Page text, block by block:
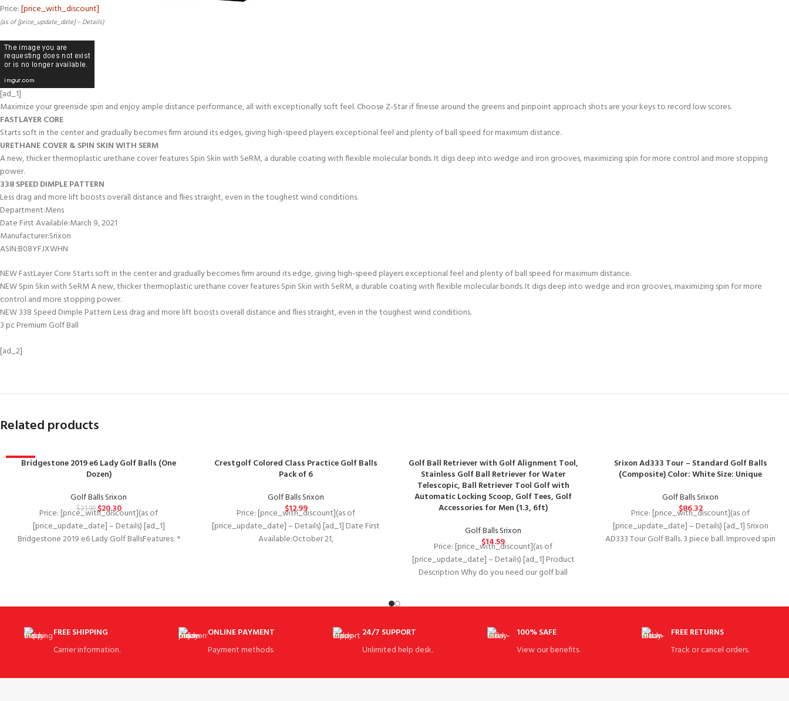
Price:[price_with_discount]
(as of [price_update_date] – Details)
[ad_1]
Maximize your greenside spin and enjoy ample distance performance, all with exceptionally soft feel. Choose Z-Star if finesse around the greens and pinpoint approach shots are your keys to record low scores.
FASTLAYER CORE
Starts soft in the center and gradually becomes firm around its edges, giving high-speed players exceptional feel and plenty of ball speed for maximum distance.
URETHANE COVER & SPIN SKIN WITH SERM
A new, thicker thermoplastic urethane cover features Spin Skin with SeRM, a durable coating with flexible molecular bonds. It digs deep into wedge and iron grooves, maximizing spin for more control and more stopping
power.
338 SPEED DIMPLE PATTERN
Less drag and more lift boosts overall distance and flies straight, even in the toughest wind conditions.
Department‏:‎Mens
Date First Available‏:‎March 9, 2021
Manufacturer‏:‎Srixon
ASIN‏:‎B08YFJXWHN
NEW FastLayer Core Starts soft in the center and gradually becomes firm around its edge, giving high-speed players exceptional feel and plenty of ball speed for maximum distance.
NEW Spin Skin with SeRM A new, thicker thermoplastic urethane cover features Spin Skin with SeRM, a durable coating with flexible molecular bonds. It digs deep into wedge and iron grooves, maximizing spin for more
control and more stopping power.
NEW 338 Speed Dimple Pattern Less drag and more lift boosts overall distance and flies straight, even in the toughest wind conditions.
3 pc Premium Golf Ball
[ad_2]
Related products
-8%
Bridgestone 2019 e6 Lady Golf Balls (One
Dozen)
Golf Balls Srixon
$21.99$20.30
Price: [price_with_discount](as of
[price_update_date] – Details) [ad_1]
Bridgestone 2019 e6 Lady Golf BallsFeatures: *
Crestgolf Colored Class Practice Golf Balls
Pack of 6
Golf Balls Srixon
$12.99
Price: [price_with_discount](as of
[price_update_date] – Details) [ad_1] Date First
Available‏:‎October 21,
Golf Ball Retriever with Golf Alignment Tool,
Stainless Golf Ball Retriever for Water
Telescopic, Ball Retriever Tool Golf with
Automatic Locking Scoop, Golf Tees, Golf
Accessories for Men (1.3, 6ft)
Golf Balls Srixon
$14.59
Price: [price_with_discount](as of
[price_update_date] – Details) [ad_1] Product
Description Why do you need our golf ball
Srixon Ad333 Tour – Standard Golf Balls
(Composite) Color: White Size: Unique
Golf Balls Srixon
$86.32
Price: [price_with_discount](as of
[price_update_date] – Details) [ad_1] Srixon
AD333 Tour Golf Balls. 3 piece ball. Improved spin
FREE SHIPPING
Carrier information.
ONLINE PAYMENT
Payment methods.
24/7 SUPPORT
Unlimited help desk.
100% SAFE
View our benefits.
FREE RETURNS
Track or cancel orders.